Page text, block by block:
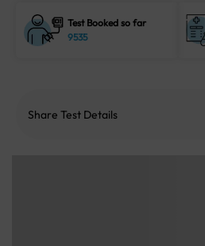
Test Booked so far
9535
Share Test Details